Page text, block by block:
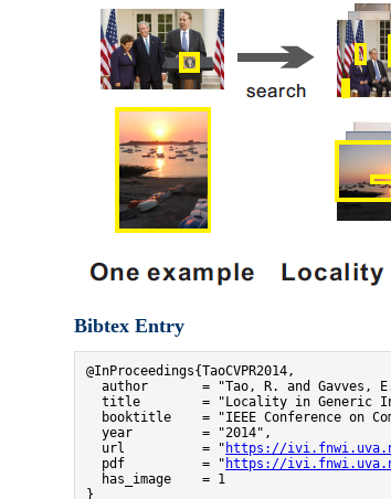
Bibtex Entry
@InProceedings{TaoCVPR2014,
author       = "Tao, R. and Gavves,
title        = "Locality in Generic
booktitle    = "IEEE Conference on
  year         = "2014",
  url          = "
https://
  pdf          = "
https://
  has_image    = 1
}